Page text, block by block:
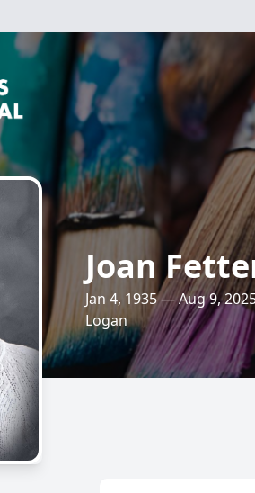
Joan
Jan 4, 1935 — Aug 9,
Logan